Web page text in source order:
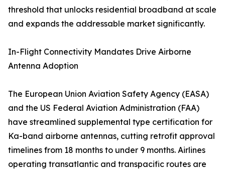
threshold that unlocks residential broadband at scale
and expands the addressable market significantly.
In-Flight Connectivity Mandates Drive Airborne
Antenna Adoption
The European Union Aviation Safety Agency (EASA)
and the US Federal Aviation Administration (FAA)
have streamlined supplemental type certification for
Ka-band airborne antennas, cutting retrofit approval
timelines from 18 months to under 9 months. Airlines
operating transatlantic and transpacific routes are